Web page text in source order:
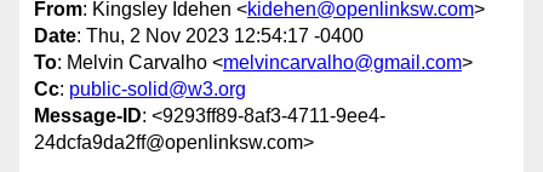
From: Kingsley Idehen <kidehen@openlinksw.com>
Date: Thu, 2 Nov 2023 12:54:17 -0400
To: Melvin Carvalho <melvincarvalho@gmail.com>
Cc: public-solid@w3.org
Message-ID: <9293ff89-8af3-4711-9ee4-
24dcfa9da2ff@openlinksw.com>